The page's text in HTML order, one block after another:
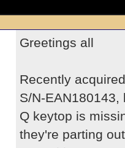
Greetings all
Recently
S/N-
Q keytop is
they're parting